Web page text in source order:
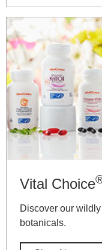
Vital Choice
Discover our
botanicals.